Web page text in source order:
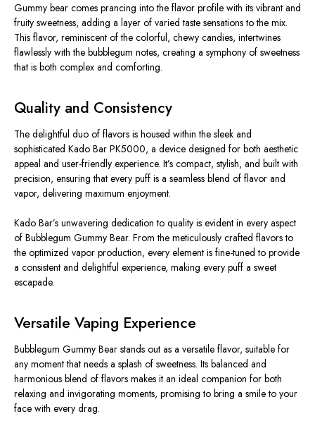
Gummy bear comes prancing into the flavor profile with its vibrant and
fruity sweetness, adding a layer of varied taste sensations to the mix.
This flavor, reminiscent of the colorful, chewy candies, intertwines
flawlessly with the bubblegum notes, creating a symphony of sweetness
that is both complex and comforting.
Quality and Consistency
The delightful duo of flavors is housed within the sleek and
sophisticated Kado Bar PK5000, a device designed for both aesthetic
appeal and user-friendly experience. It’s compact, stylish, and built with
precision, ensuring that every puff is a seamless blend of flavor and
vapor, delivering maximum enjoyment.
Kado Bar’s unwavering dedication to quality is evident in every aspect
of Bubblegum Gummy Bear. From the meticulously crafted flavors to
the optimized vapor production, every element is fine-tuned to provide
a consistent and delightful experience, making every puff a sweet
escapade.
Versatile Vaping Experience
Bubblegum Gummy Bear stands out as a versatile flavor, suitable for
any moment that needs a splash of sweetness. Its balanced and
harmonious blend of flavors makes it an ideal companion for both
relaxing and invigorating moments, promising to bring a smile to your
face with every drag.